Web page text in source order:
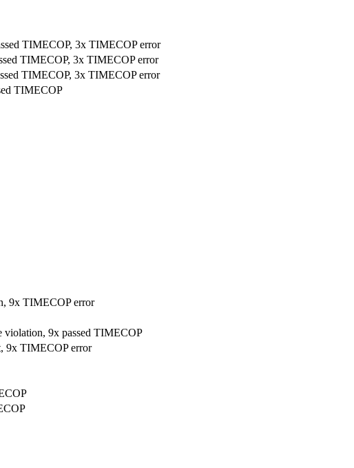
TIMECOP, 3x TIMECOP error
TIMECOP, 3x TIMECOP error
TIMECOP, 3x TIMECOP error
TIMECOP
9x TIMECOP error
violation, 9x passed TIMECOP
9x TIMECOP error